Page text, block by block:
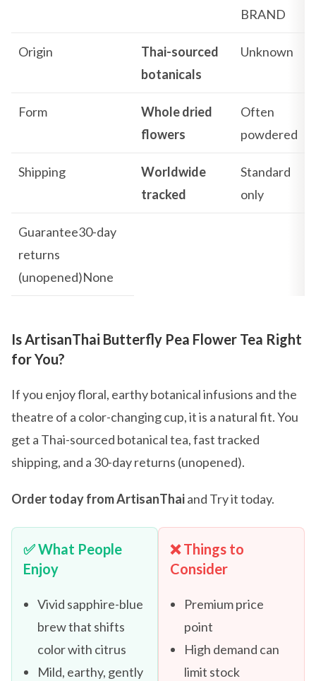
BRAND
Origin
Thai-sourced
botanicals
Unknown
Form
Whole dried
flowers
Often
powdered
Shipping
Worldwide
tracked
Standard
only
Guarantee30-day
returns
(unopened)None
Is ArtisanThai Butterfly Pea Flower Tea Right
for You?
If you enjoy floral, earthy botanical infusions and the
theatre of a color-changing cup, it is a natural fit. You
get a Thai-sourced botanical tea, fast tracked
shipping, and a 30-day returns (unopened).
Order today from ArtisanThaiand Try it today.
✅ What People
Enjoy
Vivid sapphire-blue
brew that shifts
color with citrus
Mild, earthy, gently
❌ Things to
Consider
Premium price
point
High demand can
limit stock